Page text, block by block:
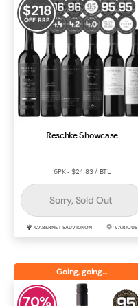
$218
OFF RRP
Reschke Showcase
6PK - $24.83 / BTL
Sorry, Sold Out
CABERNET SAUVIGNON VARIOUS
70%
Going, going…